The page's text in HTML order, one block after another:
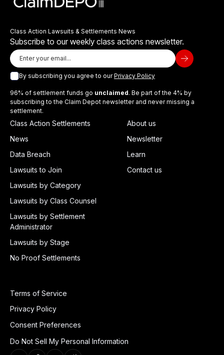
Class Action Lawsuits & Settlements News
Subscribe to our weekly class actions newsletter.
By subscribing you agree to ourPrivacy Policy
96% of settlement funds go unclaimed. Be part of the 4% by
subscribing to the Claim Depot newsletter and never missing a
settlement.
Class Action Settlements
News
Data Breach
Lawsuits to Join
Lawsuits by Category
Lawsuits by Class Counsel
Lawsuits by Settlement
Administrator
Lawsuits by Stage
No Proof Settlements
About us
Newsletter
Learn
Contact us
Terms of Service
Privacy Policy
Consent Preferences
Do Not Sell My Personal Information